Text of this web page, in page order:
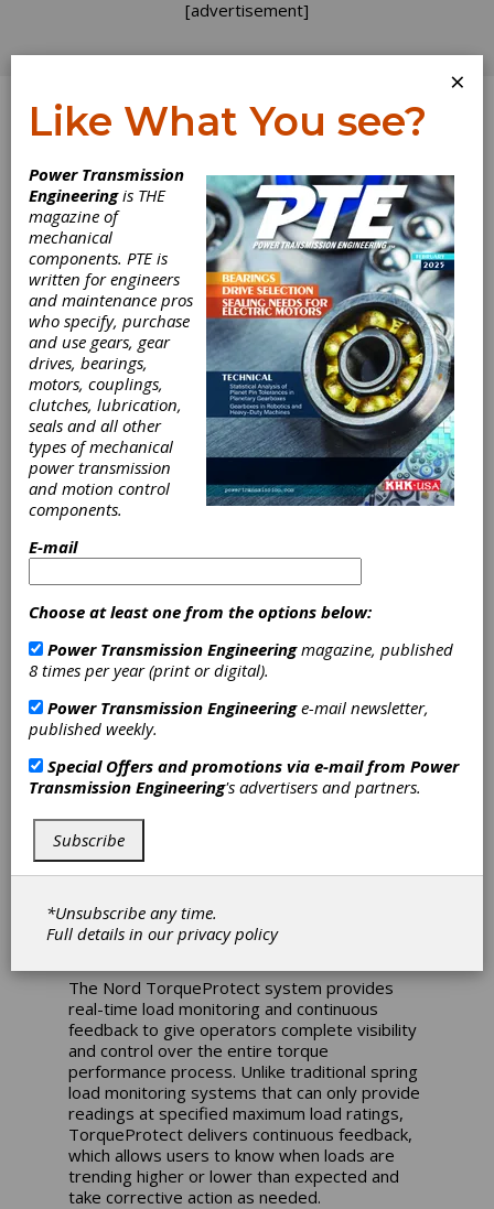
[advertisement]
Log In
Nord Offers
TorqueProtect
Monitoring
System
Nord Gear Corporation recently announced
the availability of TorqueProtect, a gearbox
torque monitoring system designed for
wastewater treatment facilities, power
generation plants and other industries that
require extreme low-speed, high-torque
drives.
The Nord TorqueProtect system provides
real-time load monitoring and continuous
feedback to give operators complete visibility
and control over the entire torque
performance process. Unlike traditional spring
load monitoring systems that can only provide
readings at specified maximum load ratings,
TorqueProtect delivers continuous feedback,
which allows users to know when loads are
trending higher or lower than expected and
take corrective action as needed.
×
Like What You see?
Power Transmission
Engineeringis THE
magazine of
mechanical
components. PTE is
written for engineers
and maintenance pros
who specify, purchase
and use gears, gear
drives, bearings,
motors, couplings,
clutches, lubrication,
seals and all other
types of mechanical
power transmission
and motion control
components.
E-mail
Choose at least one from the options below:
Power Transmission Engineeringmagazine, published
8 times per year (print or digital).
Power Transmission Engineeringe-mail newsletter,
published weekly.
Special Offers and promotions via e-mail from Power
Transmission Engineering's advertisers and partners.
Subscribe
*Unsubscribe any time.
Full details in ourprivacy policy